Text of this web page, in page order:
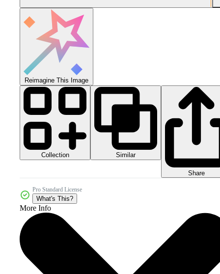
Reimagine This Image
Collection Similar
Share
Pro Standard License
What's This?
More Info